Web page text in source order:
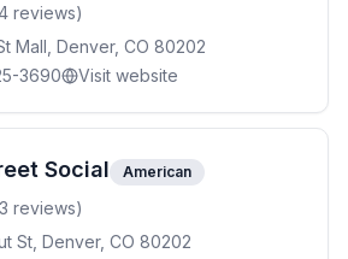
reviews)
Mall, Denver, CO 80202
3690
Visit website
Social American
reviews)
St, Denver, CO 80202